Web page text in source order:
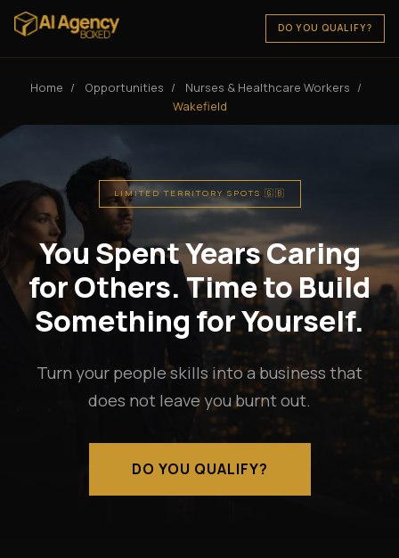
DO YOU QUALIFY?
Home / Opportunities / Nurses & Healthcare Workers /
Wakefield
LIMITED TERRITORY SPOTS 🇬🇧
You Spent Years Caring
for Others. Time to Build
Something for Yourself.
Turn your people skills into a business that
does not leave you burnt out.
DO YOU QUALIFY?